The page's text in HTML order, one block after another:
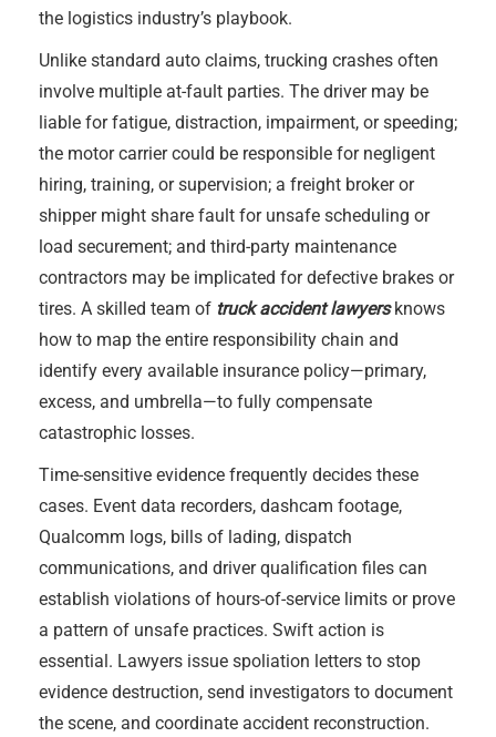
the logistics industry’s playbook.
Unlike standard auto claims, trucking crashes often
involve multiple at-fault parties. The driver may be
liable for fatigue, distraction, impairment, or speeding;
the motor carrier could be responsible for negligent
hiring, training, or supervision; a freight broker or
shipper might share fault for unsafe scheduling or
load securement; and third-party maintenance
contractors may be implicated for defective brakes or
tires. A skilled team of truck accident lawyersknows
how to map the entire responsibility chain and
identify every available insurance policy—primary,
excess, and umbrella—to fully compensate
catastrophic losses.
Time-sensitive evidence frequently decides these
cases. Event data recorders, dashcam footage,
Qualcomm logs, bills of lading, dispatch
communications, and driver qualification files can
establish violations of hours-of-service limits or prove
a pattern of unsafe practices. Swift action is
essential. Lawyers issue spoliation letters to stop
evidence destruction, send investigators to document
the scene, and coordinate accident reconstruction.